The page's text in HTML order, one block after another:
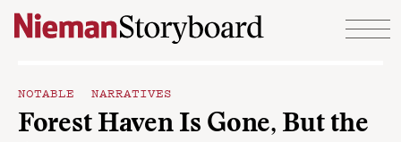
Skip to content
NOTABLE NARRATIVES
Forest Haven Is Gone, But the